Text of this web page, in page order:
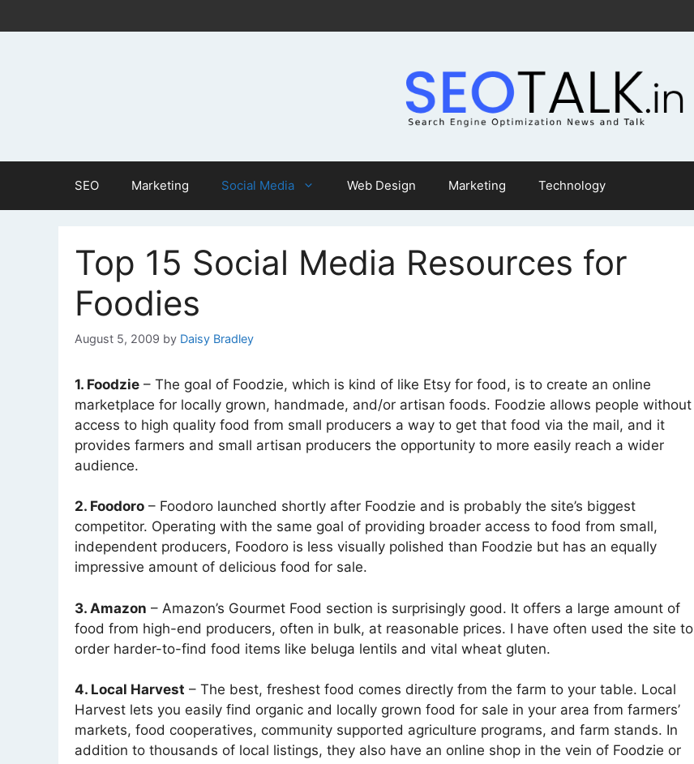
to
SEO Marketing Social Media Web Design Marketing Technology
Top 15 Social Media Resources for
Foodies
August 5, 2009 by Daisy Bradley
1. Foodzie – The goal of Foodzie, which is kind of like Etsy for food, is to create an online
marketplace for locally grown, handmade, and/or artisan foods. Foodzie allows people without
access to high quality food from small producers a way to get that food via the mail, and it
provides farmers and small artisan producers the opportunity to more easily reach a wider
audience.
2. Foodoro – Foodoro launched shortly after Foodzie and is probably the site’s biggest
competitor. Operating with the same goal of providing broader access to food from small,
independent producers, Foodoro is less visually polished than Foodzie but has an equally
impressive amount of delicious food for sale.
3. Amazon – Amazon’s Gourmet Food section is surprisingly good. It offers a large amount of
food from high-end producers, often in bulk, at reasonable prices. I have often used the site to
order harder-to-find food items like beluga lentils and vital wheat gluten.
4. Local Harvest – The best, freshest food comes directly from the farm to your table. Local
Harvest lets you easily find organic and locally grown food for sale in your area from farmers’
markets, food cooperatives, community supported agriculture programs, and farm stands. In
addition to thousands of local listings, they also have an online shop in the vein of Foodzie or